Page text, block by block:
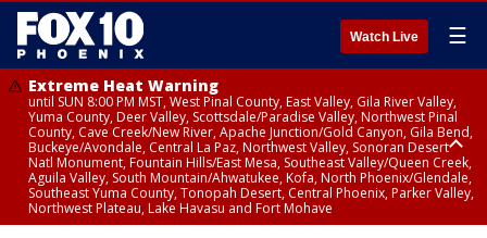
Watch Live ☰
Extreme Heat Warning
until SUN 8:00 PM MST, West Pinal County, East Valley, Gila River Valley,
Yuma County, Deer Valley, Scottsdale/Paradise Valley, Northwest Pinal
County, Cave Creek/New River, Apache Junction/Gold Canyon, Gila Bend,
Buckeye/Avondale, Central La Paz, Northwest Valley, Sonoran Desert
Natl Monument, Fountain Hills/East Mesa, Southeast Valley/Queen Creek,
Aguila Valley, South Mountain/Ahwatukee, Kofa, North Phoenix/Glendale,
Southeast Yuma County, Tonopah Desert, Central Phoenix, Parker Valley,
Northwest Plateau, Lake Havasu and Fort Mohave